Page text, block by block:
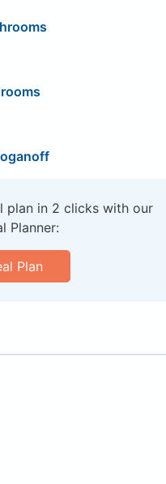
plan in 2 clicks with our
Planner:
Plan